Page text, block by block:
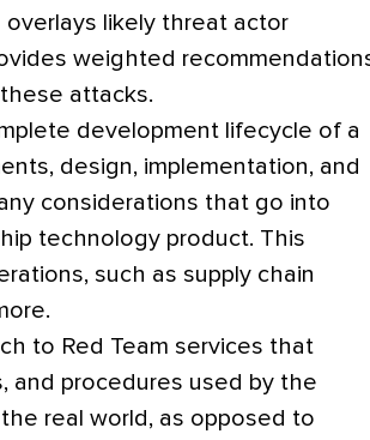
likely threat actor
weighted
attacks.
development lifecycle of a
design, implementation, and
considerations that go into
technology product. This
such as supply chain
to Red Team services that
and procedures used by the
real world, as opposed to